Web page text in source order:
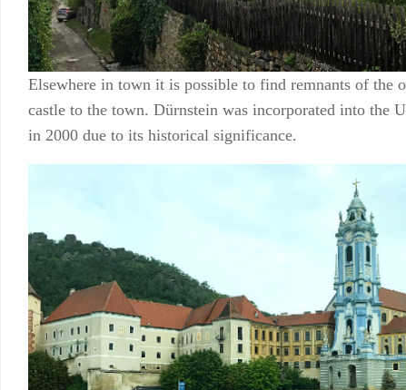
Elsewhere in town it is possible to find remnants of the
castle to the town. Dürnstein was incorporated into the
in 2000 due to its historical significance.